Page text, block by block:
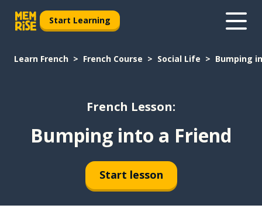
Start Learning
Learn French French Course Social Life Bumping
French Lesson:
Bumping into a Friend
Start lesson